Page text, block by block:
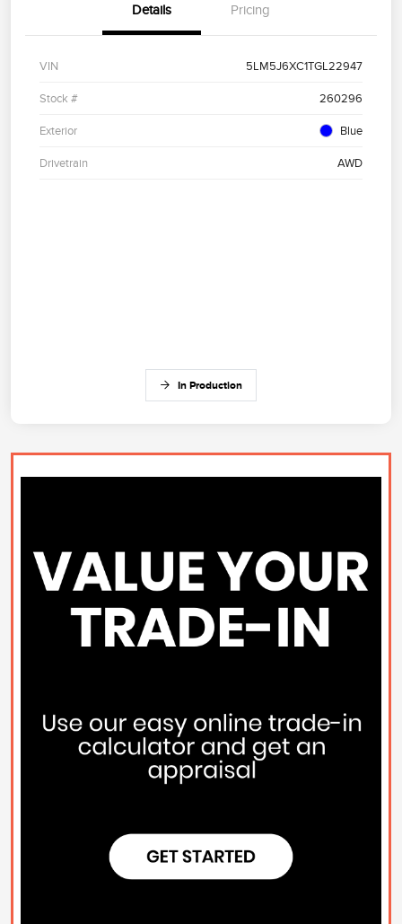
Details Pricing
VIN 5LM5J6XC1TGL22947
Stock # 260296
Exterior Blue
Drivetrain AWD
In Production